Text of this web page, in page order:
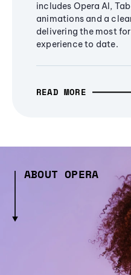
includes Opera AI,
animations and a
delivering the most
experience to date.
READ MORE
ABOUT OPERA